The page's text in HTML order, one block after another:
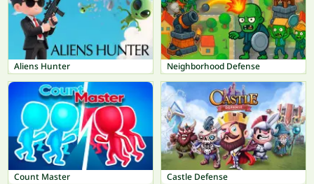
Aliens Hunter Neighborhood Defense
Count Master Castle Defense